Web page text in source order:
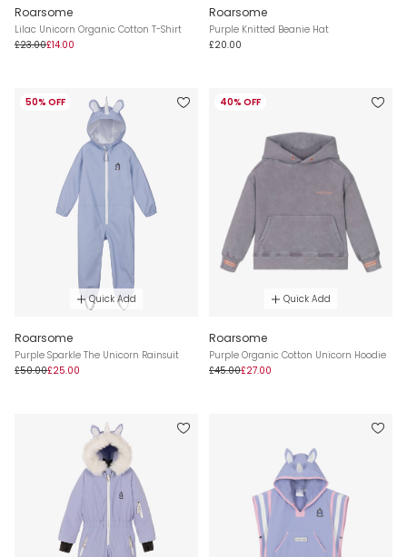
Roarsome
Lilac Unicorn Organic Cotton T-Shirt
£23.00£14.00
Roarsome
Purple Knitted Beanie Hat
£20.00
50% OFF
Quick Add
Roarsome
Purple Sparkle The Unicorn Rainsuit
£50.00£25.00
40% OFF
Quick Add
Roarsome
Purple Organic Cotton Unicorn Hoodie
£45.00£27.00